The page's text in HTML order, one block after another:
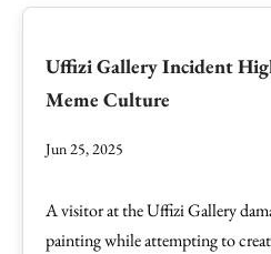
Uffizi Gallery Incident
Meme Culture
Jun 25, 2025
A visitor at the Uffizi Gallery
painting while attempting to